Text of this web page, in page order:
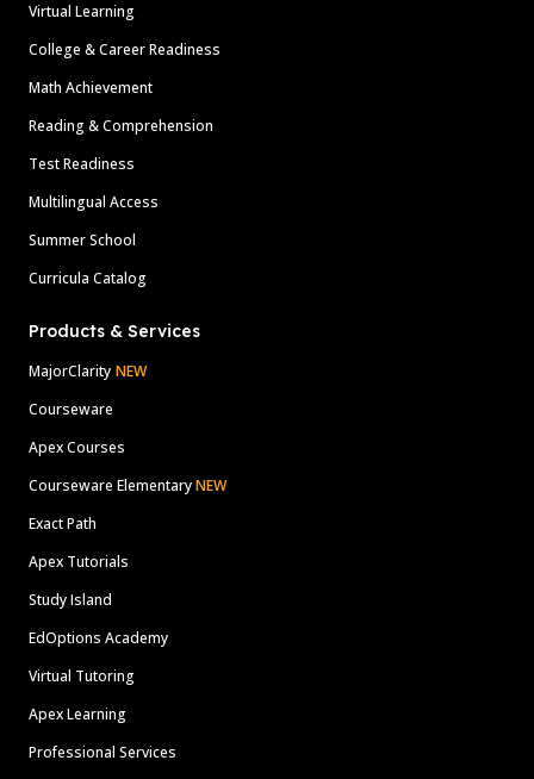
Virtual Learning
College & Career Readiness
Math Achievement
Reading & Comprehension
Test Readiness
Multilingual Access
Summer School
Curricula Catalog
Products & Services
MajorClarity NEW
Courseware
Apex Courses
Courseware ElementaryNEW
Exact Path
Apex Tutorials
Study Island
EdOptions Academy
Virtual Tutoring
Apex Learning
Professional Services